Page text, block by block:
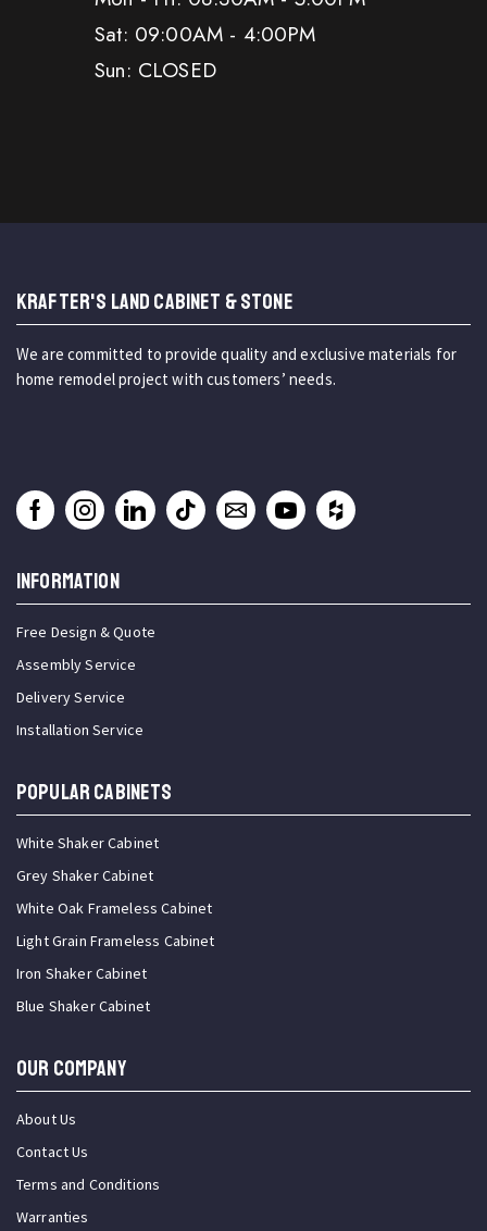
Sat: 09:00AM - 4:00PM
Sun: CLOSED
KRAFTER'S LAND CABINET & STONE
We are committed to provide quality and exclusive materials for
home remodel project with customers’ needs.
INFORMATION
Free Design & Quote
Assembly Service
Delivery Service
Installation Service
Popular Cabinets
White Shaker Cabinet
Grey Shaker Cabinet
White Oak Frameless Cabinet
Light Grain Frameless Cabinet
Iron Shaker Cabinet
Blue Shaker Cabinet
OUR COMPANY
About Us
Contact Us
Terms and Conditions
Warranties